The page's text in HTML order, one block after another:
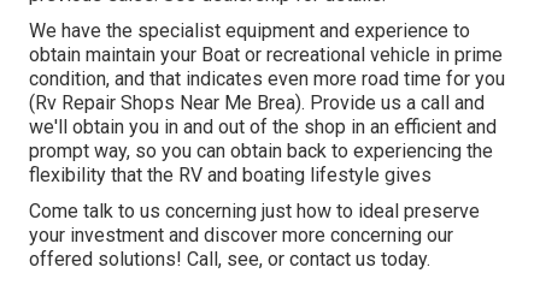
We have the specialist equipment and experience to
obtain maintain your Boat or recreational vehicle in prime
condition, and that indicates even more road time for you
(Rv Repair Shops Near Me Brea). Provide us a call and
we'll obtain you in and out of the shop in an efficient and
prompt way, so you can obtain back to experiencing the
flexibility that the RV and boating lifestyle gives
Come talk to us concerning just how to ideal preserve
your investment and discover more concerning our
offered solutions! Call, see, or contact us today.